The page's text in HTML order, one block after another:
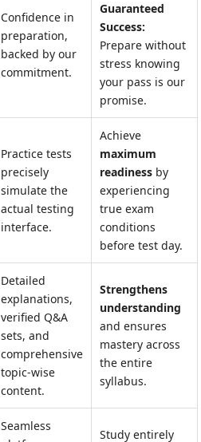
Confidence in
preparation,
backed by our
commitment.
Guaranteed
Success:
Prepare without
stress knowing
your pass is our
promise.
Practice tests
precisely
simulate the
actual testing
interface.
Achieve
maximum
readiness by
experiencing
true exam
conditions
before test day.
Detailed
explanations,
verified Q&A
sets, and
comprehensive
topic-wise
content.
Strengthens
understanding
and ensures
mastery across
the entire
syllabus.
Seamless
Study entirely